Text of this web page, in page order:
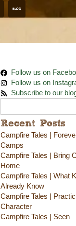
Follow us on
Follow us on
Subscribe to our
Recent Posts
Campfire Tales |
Camps
Campfire Tales | Bring
Home
Campfire Tales | What
Already Know
Campfire Tales |
Character
Campfire Tales | Seen